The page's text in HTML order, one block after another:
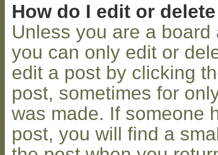
How do I edit or
Unless you are a
you can only edit or
edit a post by clicking
post, sometimes for
was made. If someone
post, you will find a